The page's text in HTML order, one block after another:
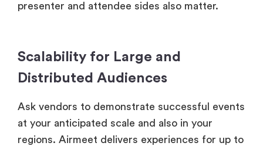
presenter and attendee sides also matter.
Scalability for Large and
Distributed Audiences
Ask vendors to demonstrate successful events
at your anticipated scale and also in your
regions. Airmeet delivers experiences for up to